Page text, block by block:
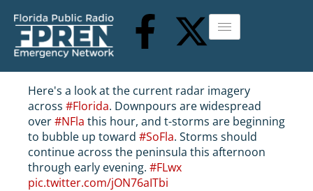
Here's a look at the current radar imagery
across #Florida. Downpours are widespread
over#NFla this hour, and t-storms are beginning
to bubble up toward #SoFla. Storms should
continue across the peninsula this afternoon
through early evening. #FLwx
pic.twitter.com/jON76aITbi